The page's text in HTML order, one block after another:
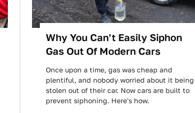
Why You Can't Easily Siphon
Gas Out Of Modern Cars
Once upon a time, gas was cheap and
plentiful, and nobody worried about it being
stolen out of their car. Now cars are built to
prevent siphoning. Here's how.